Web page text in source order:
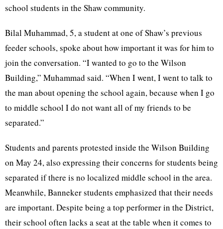
school students in the Shaw community.
Bilal Muhammad, 5, a student at one of Shaw’s previous
feeder schools, spoke about how important it was for him to
join the conversation. “I wanted to go to the Wilson
Building,” Muhammad said. “When I went, I went to talk to
the man about opening the school again, because when I go
to middle school I do not want all of my friends to be
separated.”
Students and parents protested inside the Wilson Building
on May 24, also expressing their concerns for students being
separated if there is no localized middle school in the area.
Meanwhile, Banneker students emphasized that their needs
are important. Despite being a top performer in the District,
their school often lacks a seat at the table when it comes to